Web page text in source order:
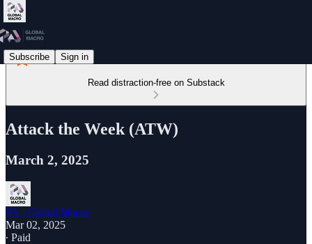
Subscribe Sign in
Read distraction-free on Substack
Attack the Week (ATW)
March 2, 2025
PA - Global Macro
Mar 02, 2025
∙ Paid